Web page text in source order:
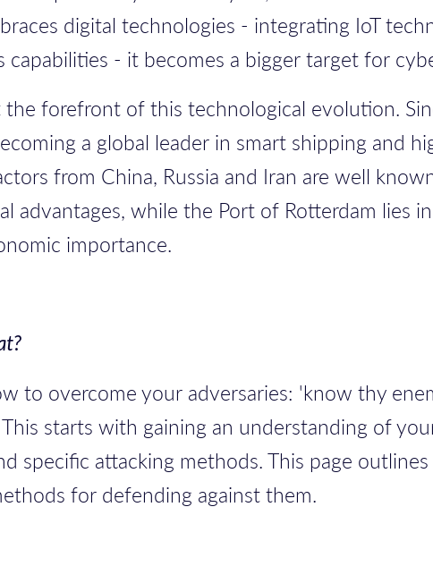
digital technologies - integrating IoT
- it becomes a bigger target for
forefront of this technological evolution.
a global leader in smart shipping and
from China, Russia and Iran are well
advantages, while the Port of Rotterdam lies
importance.
to overcome your adversaries: 'know thy
starts with gaining an understanding of
specific attacking methods.This page
for defending against them.